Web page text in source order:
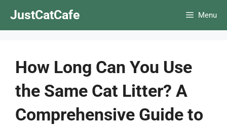
JustCatCafe Menu
How Long Can You Use
the Same Cat Litter? A
Comprehensive Guide to